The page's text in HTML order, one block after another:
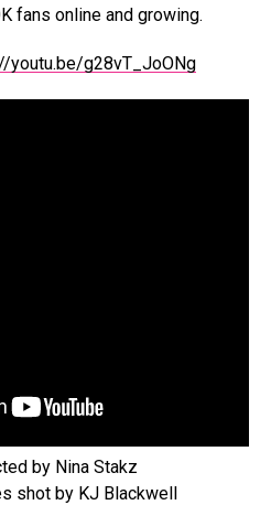
fans online and growing.
youtu.be/g28vT_JoONg
by Nina Stakz
shot by KJ Blackwell